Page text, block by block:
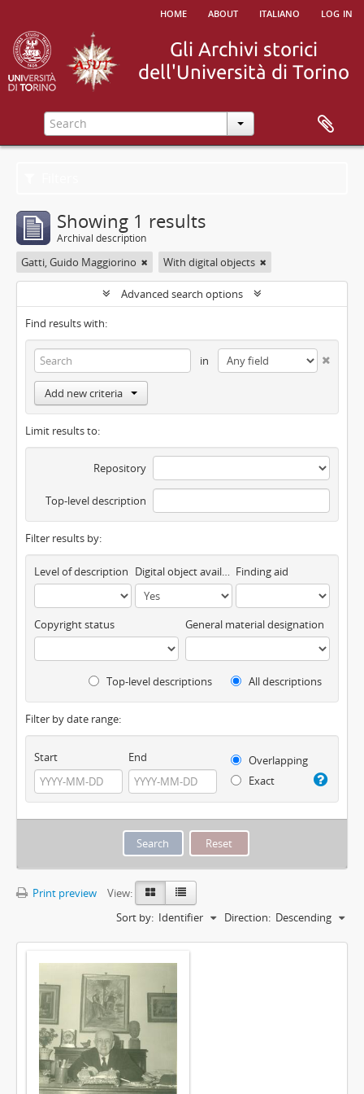
home about italiano log in
Showing 1 results
Archival description
Gatti, Guido Maggiorino With digital objects
Advanced search options
Find results with:
in
Add new criteria
Limit results to:
Repository
Top-level description
Filter results by:
Level of description Digital object available Finding aid
Copyright status General material designation
Top-level descriptions All descriptions
Filter by date range:
Start End
Overlapping
Exact
Print preview
View:
Sort by: Identifier Direction: Descending